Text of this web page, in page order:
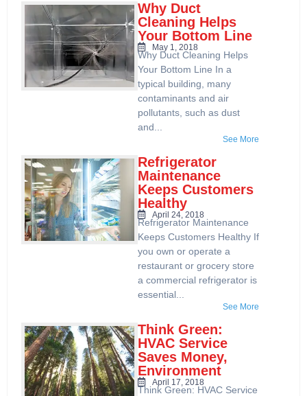
Why Duct
Cleaning Helps
Your Bottom Line
May 1, 2018
Why Duct Cleaning Helps
Your Bottom Line In a
typical building, many
contaminants and air
pollutants, such as dust
and...
See More
Refrigerator
Maintenance
Keeps Customers
Healthy
April 24, 2018
Refrigerator Maintenance
Keeps Customers Healthy If
you own or operate a
restaurant or grocery store
a commercial refrigerator is
essential...
See More
Think Green:
HVAC Service
Saves Money,
Environment
April 17, 2018
Think Green: HVAC Service